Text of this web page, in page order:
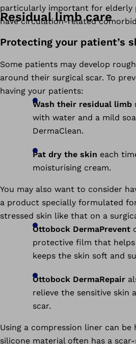
particularly important for elderly
have circulation-related
Residual limb care
Protecting your patient’s
Some patients may develop
around their surgical scar. To
having your patients:
Wash their residual limb
with water and a mild
DermaClean.
Pat dry the skin each
moisturising cream.
You may also want to consider
a product specially formulated
stressed skin like that on a
Ottobock DermaPrevent
protective film that
keeps the skin soft and
Ottobock DermaRepair
relieve the sensitive skin
scar.
Using a compression liner can
silicone material often has a